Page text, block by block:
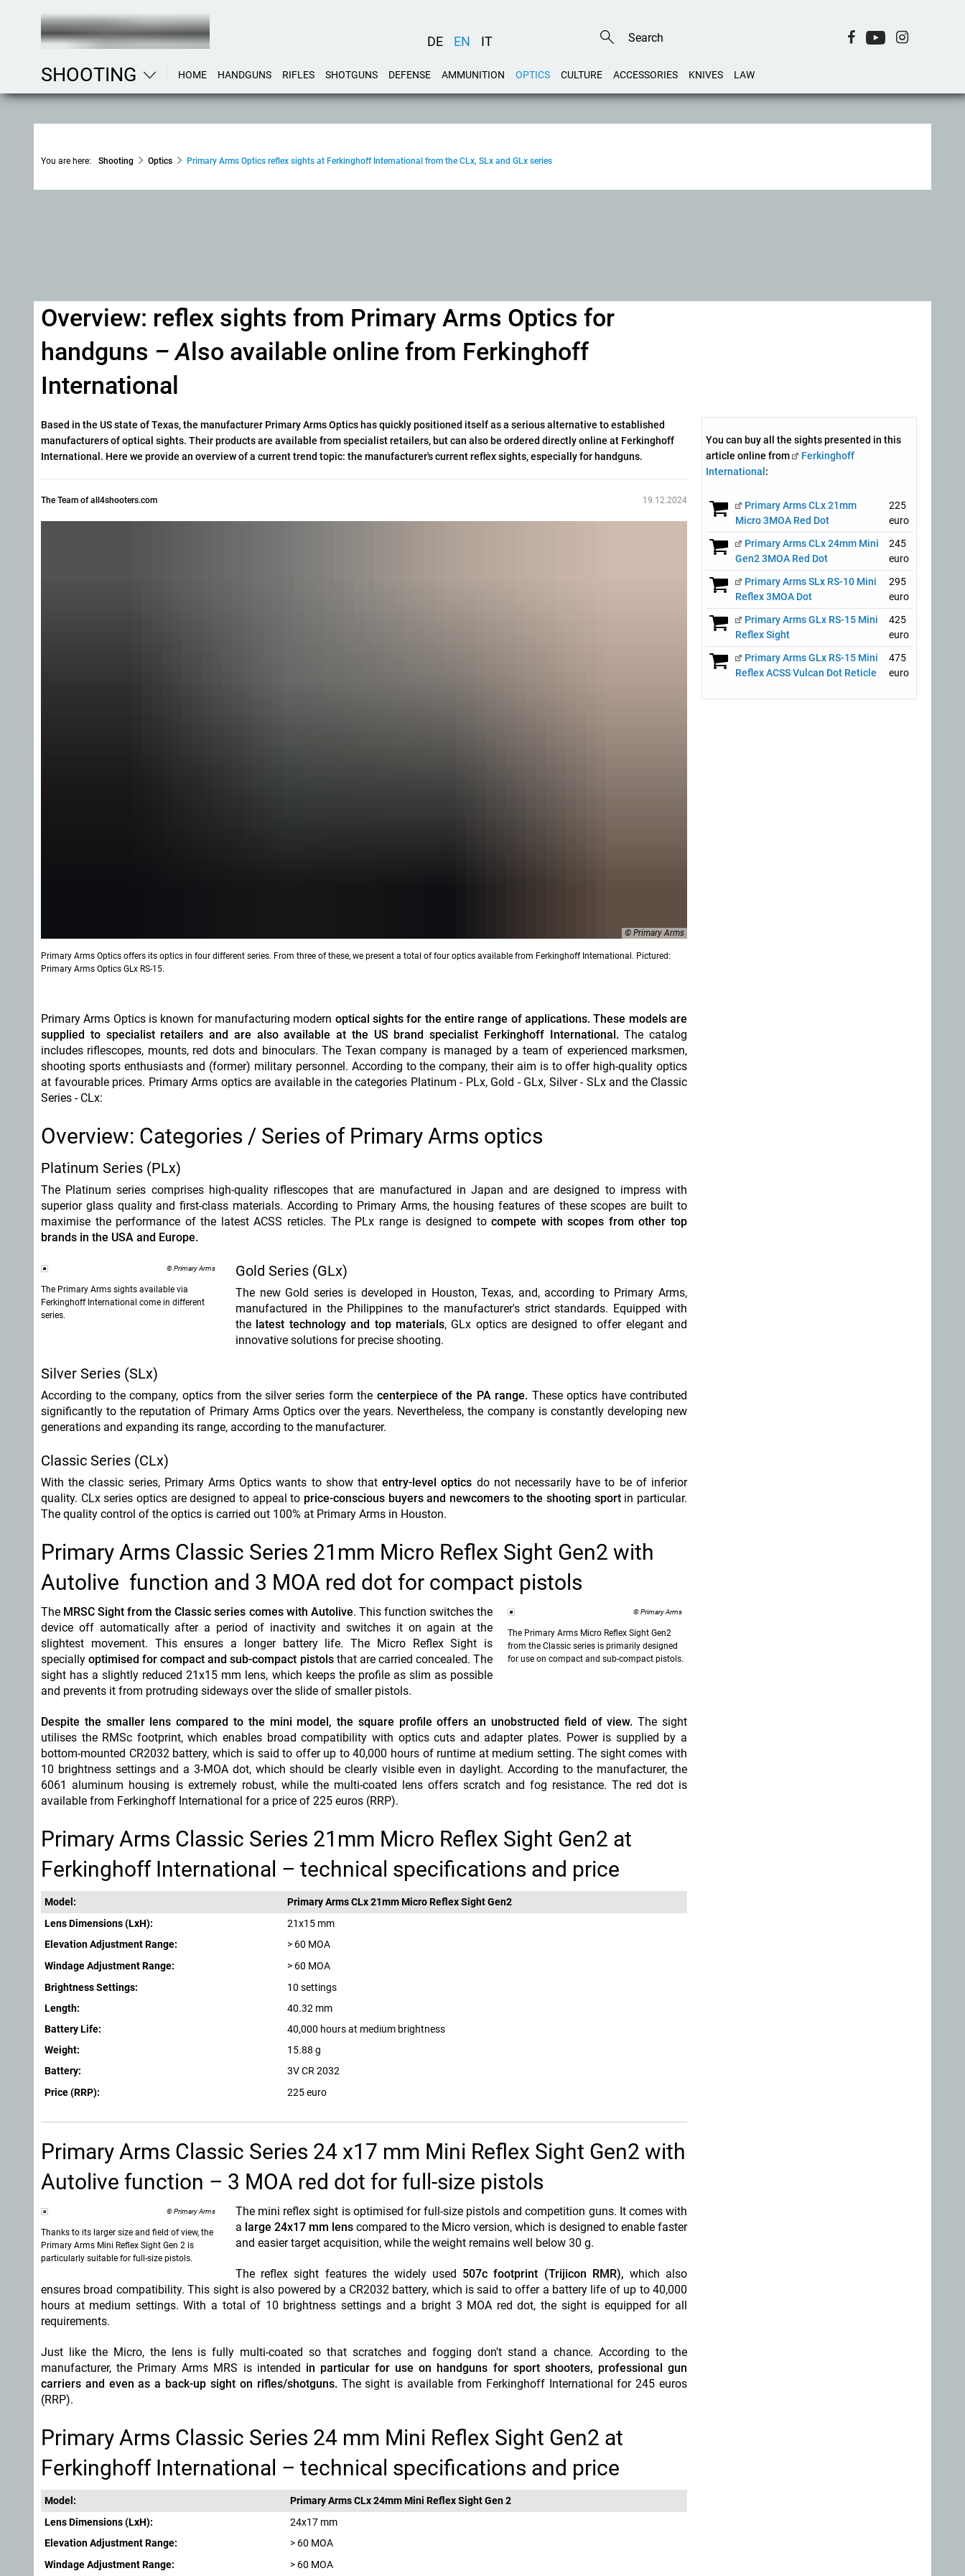
DE EN IT
SHOOTING HOME HANDGUNS RIFLES SHOTGUNS DEFENSE AMMUNITION OPTICS CULTURE ACCESSORIES KNIVES LAW
You are here: Shooting Optics Primary Arms Optics reflex sights at Ferkinghoff International from the CLx, SLx and GLx series
Overview: reflex sights from Primary Arms Optics for
handguns – A lso available online from Ferkinghoff
International
Based in the US state of Texas, the manufacturer Primary Arms Optics has quickly positioned itself as a serious alternative to established
manufacturers of optical sights. Their products are available from specialist retailers, but can also be ordered directly online at Ferkinghoff
International. Here we provide an overview of a current trend topic: the manufacturer's current reflex sights, especially for handguns.
The Team of all4shooters.com 19.12.2024
© Primary Arms
Primary Arms Optics offers its optics in four different series. From three of these, we present a total of four optics available from Ferkinghoff International. Pictured:
Primary Arms Optics GLx RS-15.
Primary Arms Optics is known for manufacturing modern optical sights for the entire range of applications. These models are
supplied to specialist retailers and are also available at the US brand specialist Ferkinghoff International.The catalog
includes riflescopes, mounts, red dots and binoculars. The Texan company is managed by a team of experienced marksmen,
shooting sports enthusiasts and (former) military personnel. According to the company, their aim is to offer high-quality optics
at favourable prices. Primary Arms optics are available in the categories Platinum - PLx, Gold - GLx, Silver - SLx and the Classic
Series - CLx:
Overview: Categories / Series of Primary Arms optics
Platinum Series (PLx)
The Platinum series comprises high-quality riflescopes that are manufactured in Japan and are designed to impress with
superior glass quality and first-class materials. According to Primary Arms, the housing features of these scopes are built to
maximise the performance of the latest ACSS reticles. The PLx range is designed tocompete with scopes from other top
brands in the USA and Europe.
© Primary Arms
The Primary Arms sights available via
Ferkinghoff International come in different
series.
Gold Series (GLx)
The new Gold series is developed in Houston, Texas, and, according to Primary Arms,
manufactured in the Philippines to the manufacturer's strict standards. Equipped with
the latest technology and top materials, GLx optics are designed to offer elegant and
innovative solutions for precise shooting.
Silver Series (SLx)
According to the company, optics from the silver series form the centerpiece of the PA range. These optics have contributed
significantly to the reputation of Primary Arms Optics over the years. Nevertheless, the company is constantly developing new
generations and expanding its range, according to the manufacturer.
Classic Series (CLx)
With the classic series, Primary Arms Optics wants to show thatentry-level optics do not necessarily have to be of inferior
quality. CLx series optics are designed to appeal to price-conscious buyers and newcomers to the shooting sportin particular.
The quality control of the optics is carried out 100% at Primary Arms in Houston.
Primary Arms Classic Series 21mm Micro Reflex Sight Gen2 with
Autolive function and 3 MOA red dot for compact pistols
© Primary Arms
The Primary Arms Micro Reflex Sight Gen2
from the Classic series is primarily designed
for use on compact and sub-compact pistols.
The MRSC Sight from the Classic series comes with Autolive. This function switches the
device off automatically after a period of inactivity and switches it on again at the
slightest movement. This ensures a longer battery life. The Micro Reflex Sight is
speciallyoptimised for compact and sub-compact pistols that are carried concealed. The
sight has a slightly reduced 21x15 mm lens, which keeps the profile as slim as possible
and prevents it from protruding sideways over the slide of smaller pistols.
Despite the smaller lens compared to the mini model, the square profile offers an unobstructed field of view.The sight
utilises the RMSc footprint, which enables broad compatibility with optics cuts and adapter plates. Power is supplied by a
bottom-mounted CR2032 battery, which is said to offer up to 40,000 hours of runtime at medium setting. The sight comes with
10 brightness settings and a 3-MOA dot, which should be clearly visible even in daylight. According to the manufacturer, the
6061 aluminum housing is extremely robust, while the multi-coated lens offers scratch and fog resistance. The red dot is
available from Ferkinghoff International for a price of 225 euros (RRP).
Primary Arms Classic Series 21mm Micro Reflex Sight Gen2 at
Ferkinghoff International – technical specifications and price
Model:
Primary Arms CLx 21mm Micro Reflex Sight Gen2
Lens Dimensions (LxH):
21x15 mm
Elevation Adjustment Range:
> 60 MOA
Windage Adjustment Range:
> 60 MOA
Brightness Settings:
10 settings
Length:
40.32 mm
Battery Life:
40,000 hours at medium brightness
Weight:
15.88 g
Battery:
3V CR 2032
Price (RRP):
225 euro
Primary Arms Classic Series 24 x17 mm Mini Reflex Sight Gen2 with
Autolive function – 3 MOA red dot for full-size pistols
© Primary Arms
Thanks to its larger size and field of view, the
Primary Arms Mini Reflex Sight Gen 2 is
particularly suitable for full-size pistols.
The mini reflex sight is optimised for full-size pistols and competition guns. It comes with
a large 24x17 mm lens compared to the Micro version, which is designed to enable faster
and easier target acquisition, while the weight remains well below 30 g.
The reflex sight features the widely used 507c footprint (Trijicon RMR), which also
ensures broad compatibility. This sight is also powered by a CR2032 battery, which is said to offer a battery life of up to 40,000
hours at medium settings. With a total of 10 brightness settings and a bright 3 MOA red dot, the sight is equipped for all
requirements.
Just like the Micro, the lens is fully multi-coated so that scratches and fogging don't stand a chance. According to the
manufacturer, the Primary Arms MRS is intended in particular for use on handguns for sport shooters, professional gun
carriers and even as a back-up sight on rifles/shotguns.The sight is available from Ferkinghoff International for 245 euros
(RRP).
Primary Arms Classic Series 24 mm Mini Reflex Sight Gen2 at
Ferkinghoff International – technical specifications and price
Model:
Primary Arms CLx 24mm Mini Reflex Sight Gen 2
Lens Dimensions (LxH):
24x17 mm
Elevation Adjustment Range:
> 60 MOA
Windage Adjustment Range:
> 60 MOA
You can buy all the sights presented in this
article online from
Ferkinghoff
International :
Primary Arms CLx 21mm
Micro 3MOA Red Dot
225
euro
Primary Arms CLx 24mm Mini
Gen2 3MOA Red Dot
245
euro
Primary Arms SLx RS-10 Mini
Reflex 3MOA Dot
295
euro
Primary Arms GLx RS-15 Mini
Reflex Sight
425
euro
Primary Arms GLx RS-15 Mini
Reflex ACSS Vulcan Dot Reticle
475
euro